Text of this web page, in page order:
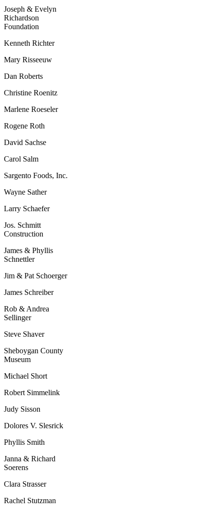
Joseph & Evelyn
Richardson
Foundation
Kenneth Richter
Mary Risseeuw
Dan Roberts
Christine Roenitz
Marlene Roeseler
Rogene Roth
David Sachse
Carol Salm
Sargento Foods, Inc.
Wayne Sather
Larry Schaefer
Jos. Schmitt
Construction
James & Phyllis
Schnettler
Jim & Pat Schoerger
James Schreiber
Rob & Andrea
Sellinger
Steve Shaver
Sheboygan County
Museum
Michael Short
Robert Simmelink
Judy Sisson
Dolores V. Slesrick
Phyllis Smith
Janna & Richard
Soerens
Clara Strasser
Rachel Stutzman